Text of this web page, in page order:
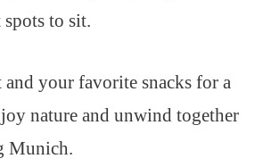
spots to sit.
your favorite snacks for a
nature and unwind together
Munich.